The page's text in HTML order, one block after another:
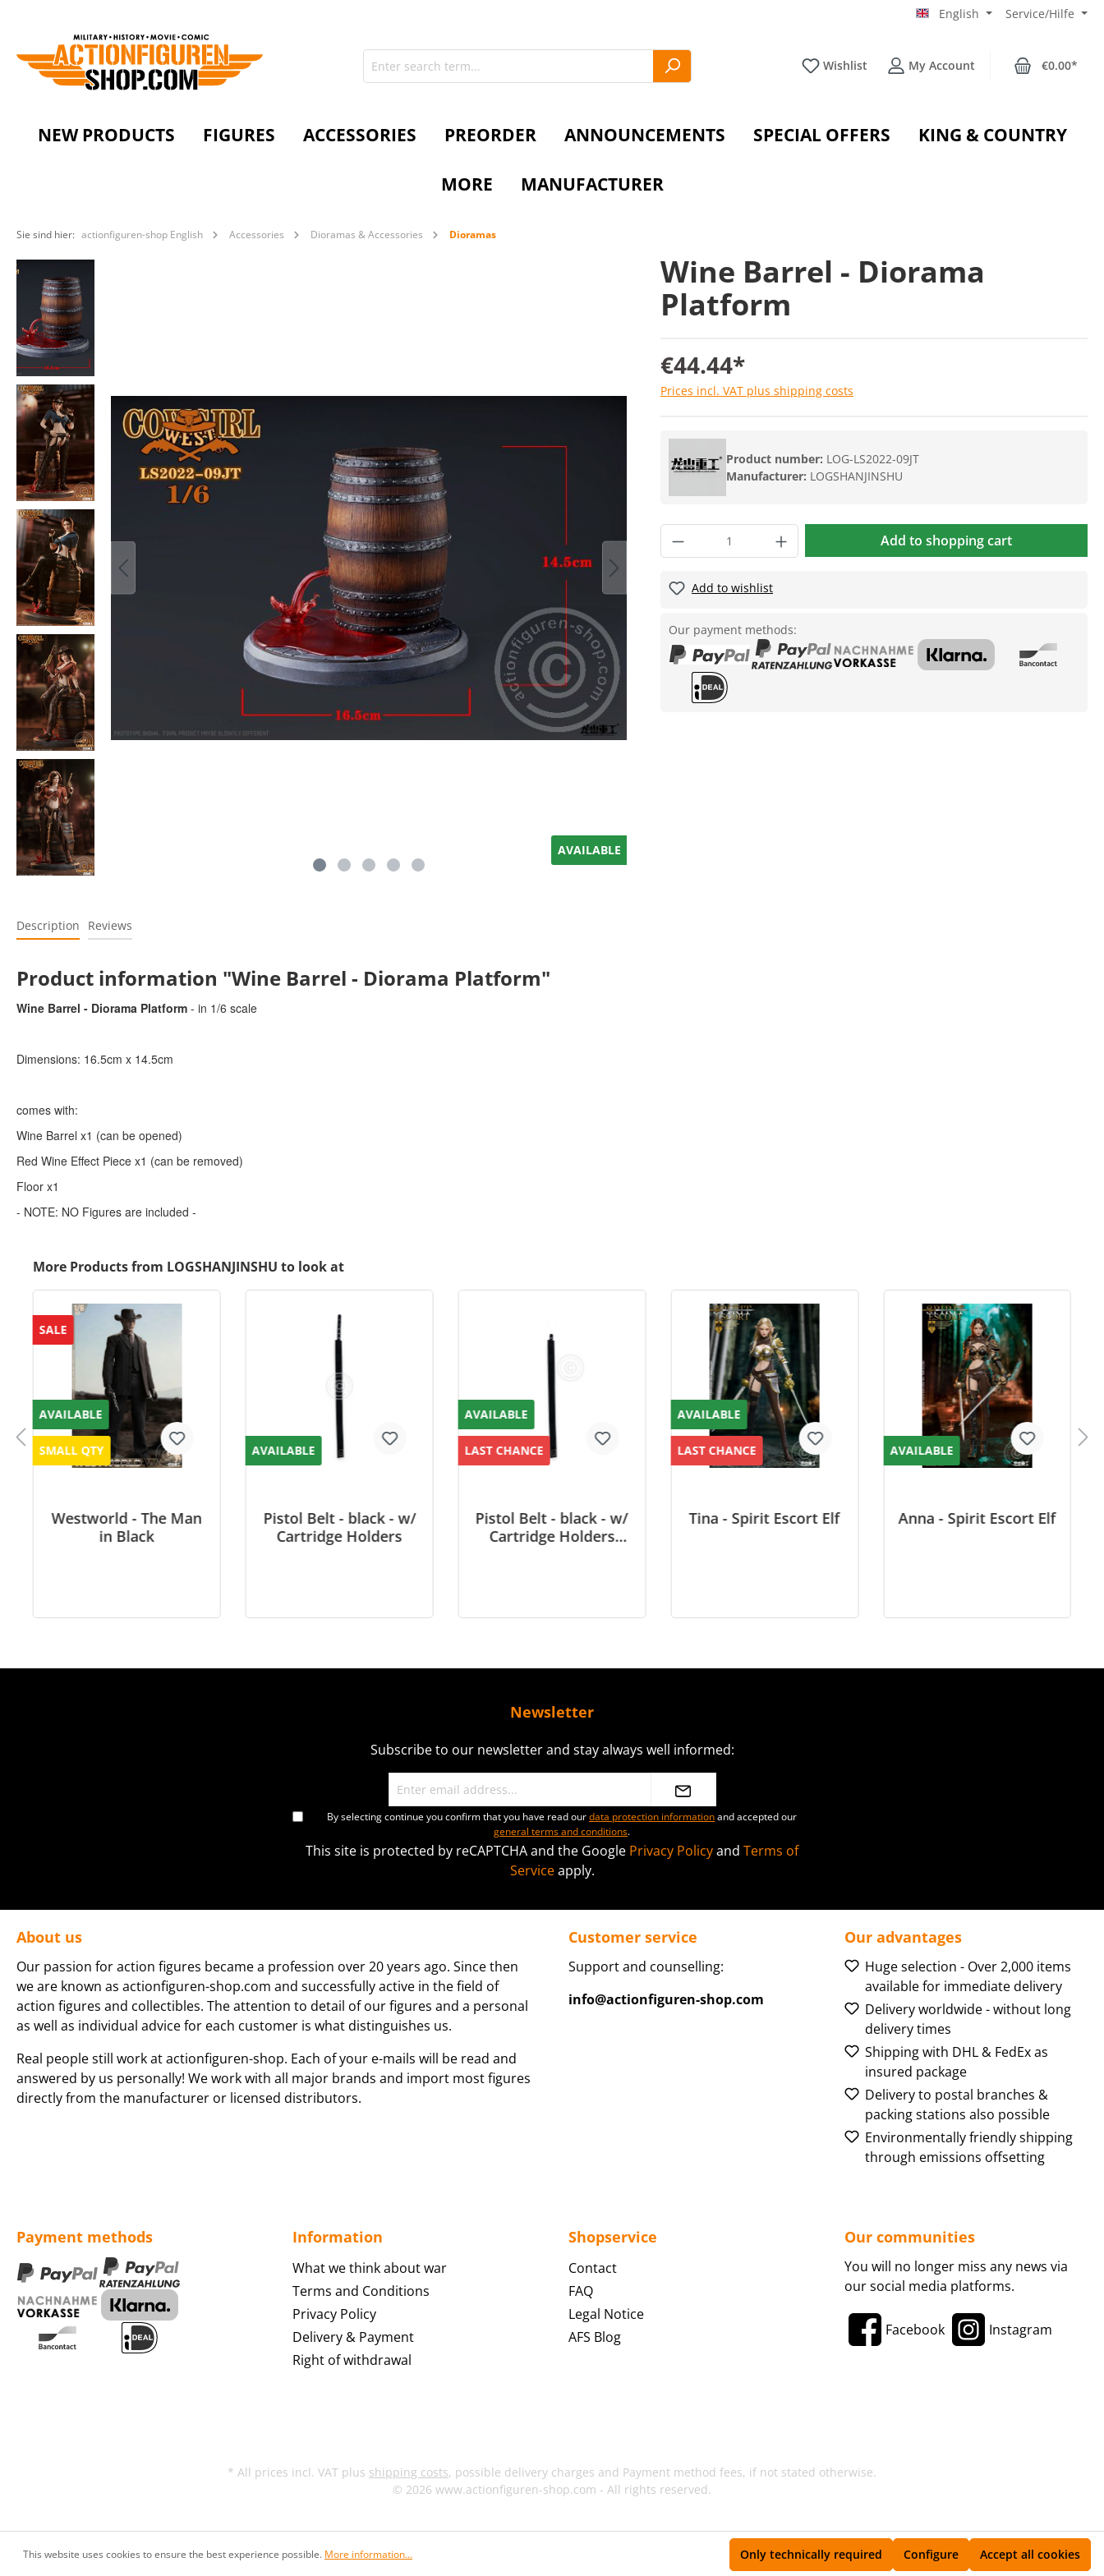
English Service/Hilfe
Wishlist My Account €0.00*
NEW PRODUCTS FIGURES ACCESSORIES PREORDER ANNOUNCEMENTS SPECIAL OFFERS KING & COUNTRY
MORE MANUFACTURER
Sie sind hier: actionfiguren-shop English Accessories Dioramas & Accessories Dioramas
AVAILABLE
Wine Barrel - Diorama
Platform
€44.44*
Prices incl. VAT plus shipping costs
Product number: LOG-LS2022-09JT
Manufacturer: LOGSHANJINSHU
Add to shopping cart
Add to wishlist
Our payment methods:
Description Reviews
Product information "Wine Barrel - Diorama Platform"
Wine Barrel - Diorama Platform - in 1/6 scale
Dimensions: 16.5cm x 14.5cm
comes with:
Wine Barrel x1 (can be opened)
Red Wine Effect Piece x1 (can be removed)
Floor x1
- NOTE: NO Figures are included -
More Products from LOGSHANJINSHU to look at
SALE
AVAILABLE
SMALL QTY
Westworld - The Man
in Black
AVAILABLE
Pistol Belt - black - w/
Cartridge Holders
AVAILABLE
LAST CHANCE
Pistol Belt - black - w/
Cartridge Holders
AVAILABLE
LAST CHANCE
Tina - Spirit Escort Elf
AVAILABLE
Anna - Spirit Escort Elf
Newsletter
Subscribe to our newsletter and stay always well informed:
By selecting continue you confirm that you have read ourdata protection informationand accepted our
general terms and conditions.
This site is protected by reCAPTCHA and the Google Privacy Policyand Terms of
Serviceapply.
About us
Our passion for action figures became a profession over 20 years ago. Since then
we are known as actionfiguren-shop.com and successfully active in the field of
action figures and collectibles. The attention to detail of our figures and a personal
as well as individual advice for each customer is what distinguishes us.
Real people still work at actionfiguren-shop. Each of your e-mails will be read and
answered by us personally! We work with all major brands and import most figures
directly from the manufacturer or licensed distributors.
Customer service
Support and counselling:
info@actionfiguren-shop.com
Our advantages
Huge selection - Over 2,000 items
available for immediate delivery
Delivery worldwide - without long
delivery times
Shipping with DHL & FedEx as
insured package
Delivery to postal branches &
packing stations also possible
Environmentally friendly shipping
through emissions offsetting
Payment methods Information
What we think about war
Terms and Conditions
Privacy Policy
Delivery & Payment
Right of withdrawal
Shopservice
Contact
FAQ
Legal Notice
AFS Blog
Our communities
You will no longer miss any news via
our social media platforms.
Facebook Instagram
* All prices incl. VAT plus shipping costs, possible delivery charges and Payment method fees, if not stated otherwise.
© 2026 www.actionfiguren-shop.com - All rights reserved.
This website uses cookies to ensure the best experience possible. More information... Only technically required Configure Accept all cookies